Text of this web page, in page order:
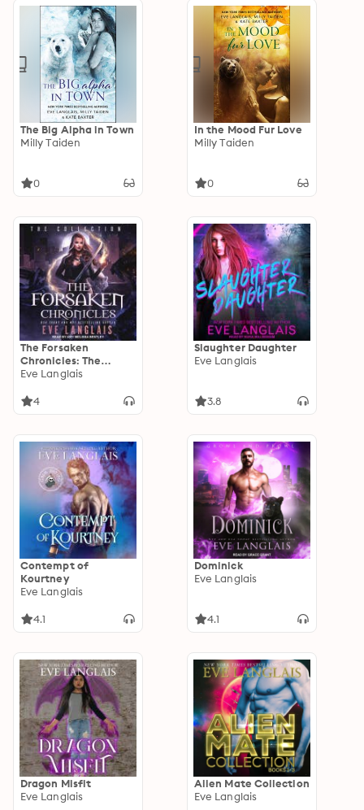
The Big Alpha in Town
Milly Taiden
0
In the Mood Fur Love
Milly Taiden
0
The Forsaken
Chronicles: The
Collection
Eve Langlais
4
Slaughter Daughter
Eve Langlais
3.8
Contempt of
Kourtney
Eve Langlais
4.1
Dominick
Eve Langlais
4.1
Dragon Misfit
Eve Langlais
Alien Mate Collection
Eve Langlais